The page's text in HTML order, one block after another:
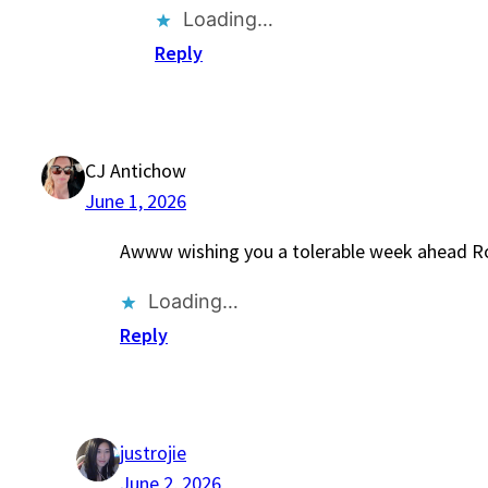
Loading…
Reply
CJ Antichow
June 1, 2026
Awww wishing you a tolerable week ahead
Loading…
Reply
justrojie